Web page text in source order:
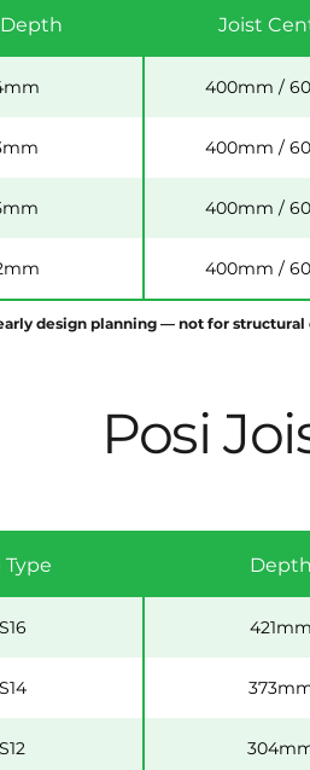
Joist
400mm /
400mm /
400mm /
400mm /
design planning — not for
Posi
Type Depth
421mm